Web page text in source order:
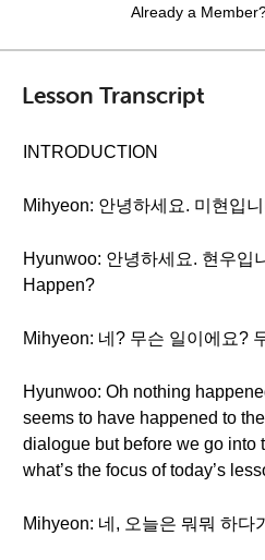
Already a
Lesson Transcript
INTRODUCTION
Mihyeon: 안녕하세요. 미현입
Hyunwoo: 안녕하세요. 현우입
Happen?
Mihyeon: 네? 무슨 일이에요?
Hyunwoo: Oh nothing
seems to have happened to
dialogue but before we go into
what’s the focus of today’s
Mihyeon: 네, 오늘은 뭐뭐 하다